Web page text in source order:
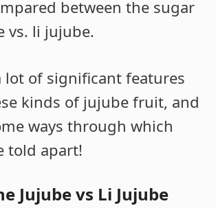
between the sugar
vs. li jujube.
lot of significant features
kinds of jujube fruit, and
ways through which
told apart!
Jujube vs Li Jujube